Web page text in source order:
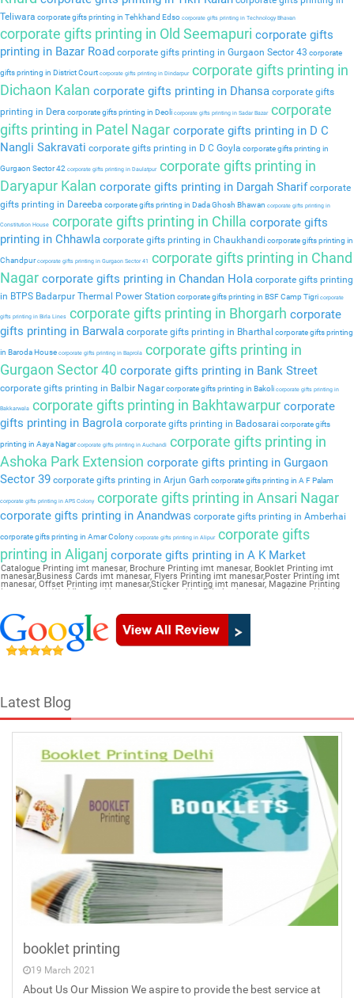
Teliwara corporate gifts printing in Tehkhand Edso corporate gifts printing in Technology Bhavan
corporate gifts printing in Old Seemapuri corporate gifts
printing in Bazar Road corporate gifts printing in Gurgaon Sector 43 corporate
gifts printing in District Court corporate gifts printing in Dindarpurcorporate gifts printing in
Dichaon Kalan corporate gifts printing in Dhansa corporate gifts
printing in Dera corporate gifts printing in Deoli corporate gifts printing in Sadar Bazarcorporate
gifts printing in Patel Nagar corporate gifts printing in D C
Nangli Sakravati corporate gifts printing in D C Goyla corporate gifts printing in
Gurgaon Sector 42 corporate gifts printing in Daulatpurcorporate gifts printing in
Daryapur Kalan corporate gifts printing in Dargah Sharif corporate
gifts printing in Dareeba corporate gifts printing in Dada Ghosh Bhawan corporate gifts printing in
Constitution House corporate gifts printing in Chilla corporate gifts
printing in Chhawla corporate gifts printing in Chaukhandi corporate gifts printing in
Chandpurcorporate gifts printing in Gurgaon Sector 41
corporate gifts printing in Chand
Nagar corporate gifts printing in Chandan Hola corporate gifts printing
in BTPS Badarpur Thermal Power Station corporate gifts printing in BSF Camp Tigri corporate
gifts printing in Birla Lines corporate gifts printing in Bhorgarh corporate
gifts printing in Barwala corporate gifts printing in Bharthal corporate gifts printing
in Baroda House corporate gifts printing in Baprola corporate gifts printing in
Gurgaon Sector 40 corporate gifts printing in Bank Street
corporate gifts printing in Balbir Nagarcorporate gifts printing in Bakoli corporate gifts printing in
Bakkarwala corporate gifts printing in Bakhtawarpur corporate
gifts printing in Bagrola corporate gifts printing in Badosarai corporate gifts
printing in Aaya Nagarcorporate gifts printing in Auchandi
corporate gifts printing in
Ashoka Park Extension corporate gifts printing in Gurgaon
Sector 39 corporate gifts printing in Arjun Garh corporate gifts printing in A F Palam
corporate gifts printing in APS Colony corporate gifts printing in Ansari Nagar
corporate gifts printing in Anandwas corporate gifts printing in Amberhai
corporate gifts printing in Amar Colony corporate gifts printing in Alipurcorporate gifts
printing in Aliganj corporate gifts printing in A K Market
Catalogue Printing imt manesar, Brochure Printing imt manesar, Booklet Printing imt
manesar,Business Cards imt manesar, Flyers Printing imt manesar,Poster Printing imt
manesar, Offset Printing imt manesar,Sticker Printing imt manesar, Magazine Printing
imt manesar,Wedding Card imt manesar, Pamphlet Printing imt manesar,Letter Head imt
Latest Blog
booklet printing
19 March 2021
About Us Our Mission We aspire to provide the best service at